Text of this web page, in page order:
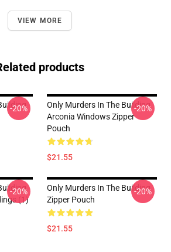
VIEW MORE
products
-20%
Only Murders In The Building
Arconia Windows Zipper
Pouch
$21.55
-20%
(1)
-20%
Only Murders In The Building
Zipper Pouch
$21.55
-20%